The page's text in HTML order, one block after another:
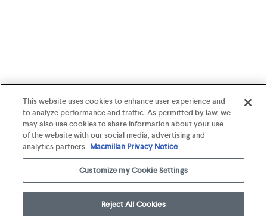
This website uses cookies to enhance user experience and
to analyze performance and traffic. As permitted by law, we
may also use cookies to share information about your use
of the website with our social media, advertising and
analytics partners. Macmillan Privacy Notice
Customize my Cookie Settings
Reject All Cookies